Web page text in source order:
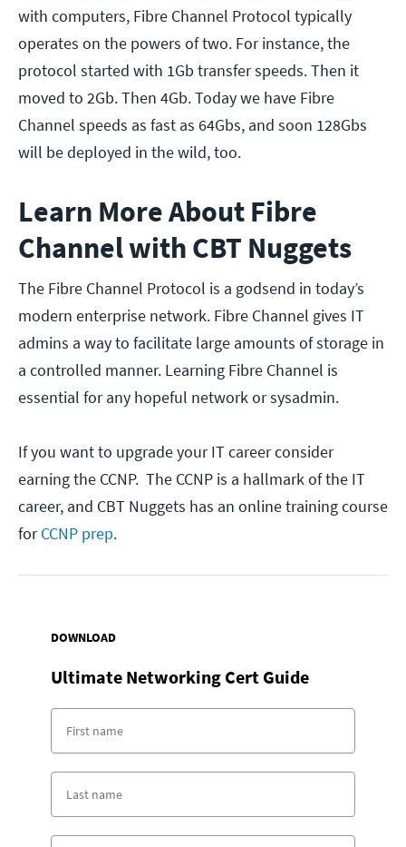
with computers, Fibre Channel Protocol typically
operates on the powers of two. For instance, the
protocol started with 1Gb transfer speeds. Then it
moved to 2Gb. Then 4Gb. Today we have Fibre
Channel speeds as fast as 64Gbs, and soon 128Gbs
will be deployed in the wild, too.
Learn More About Fibre
Channel with CBT Nuggets
The Fibre Channel Protocol is a godsend in today’s
modern enterprise network. Fibre Channel gives IT
admins a way to facilitate large amounts of storage in
a controlled manner. Learning Fibre Channel is
essential for any hopeful network or sysadmin.
If you want to upgrade your IT career consider
earning the CCNP. The CCNP is a hallmark of the IT
career, and CBT Nuggets has an online training course
forCCNP prep.
DOWNLOAD
Ultimate Networking Cert Guide